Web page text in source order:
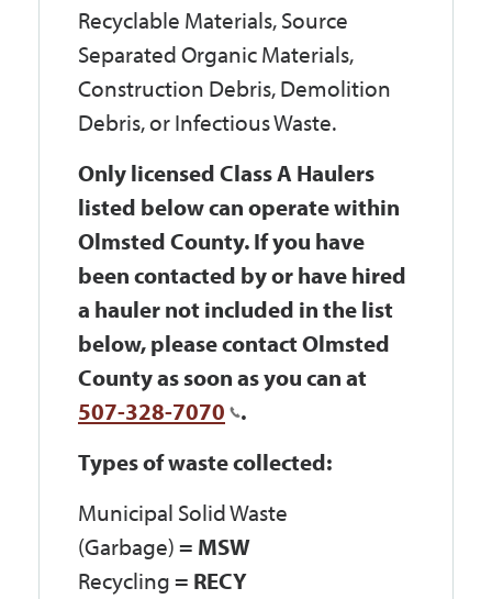
Recyclable Materials, Source
Separated Organic Materials,
Construction Debris, Demolition
Debris, or Infectious Waste.
Only licensed Class A Haulers
listed below can operate within
Olmsted County. If you have
been contacted by or have hired
a hauler not included in the list
below, please contact Olmsted
County as soon as you can at
507-328-7070
.
Types of waste collected:
Municipal Solid Waste
(Garbage) = MSW
Recycling = RECY